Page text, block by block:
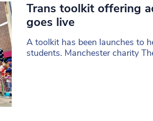
Trans toolkit offering
goes live
A toolkit has been launches to
students. Manchester charity